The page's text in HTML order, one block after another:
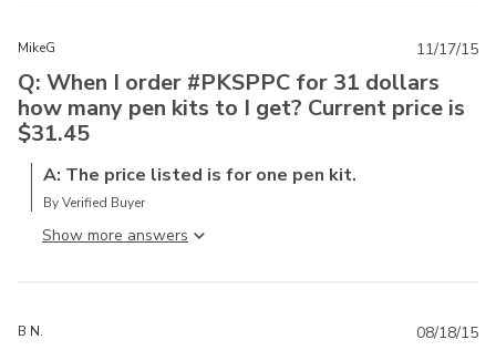
MikeG
Q: When I order #PKSPPC for 31 dollars
how many pen kits to I get? Current price is
$31.45
A: The price listed is for one pen kit.
By Verified Buyer
Show more answer
11/17/15
B N. 08/18/15